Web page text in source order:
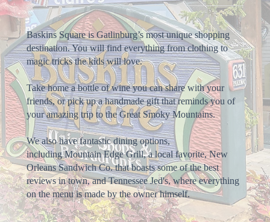
Baskins Square is Gatlinburg’s most unique shopping
destination. You will find everything from clothing to
magic tricks the kids will love.
Take home a bottle of wine you can share with your
friends, or pick up a handmade gift that reminds you of
your amazing trip to the Great Smoky Mountains.
We also have fantastic dining options,
including Mountain Edge Grill, a local favorite, New
Orleans Sandwich Co. that boasts some of the best
reviews in town, and Tennessee Jed's, where everything
on the menu is made by the owner himself.